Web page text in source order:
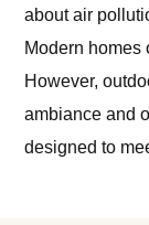
about air
Modern homes
However,
ambiance and
designed to